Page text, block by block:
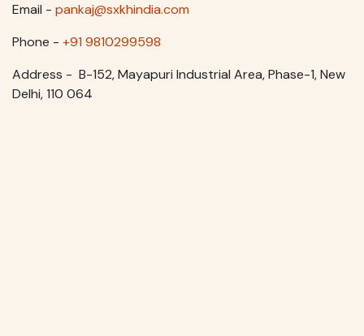
Email - pankaj@sxkhindia.com
Phone - +91 9810299598
Address - B-152, Mayapuri Industrial Area, Phase-1, New
Delhi, 110 064